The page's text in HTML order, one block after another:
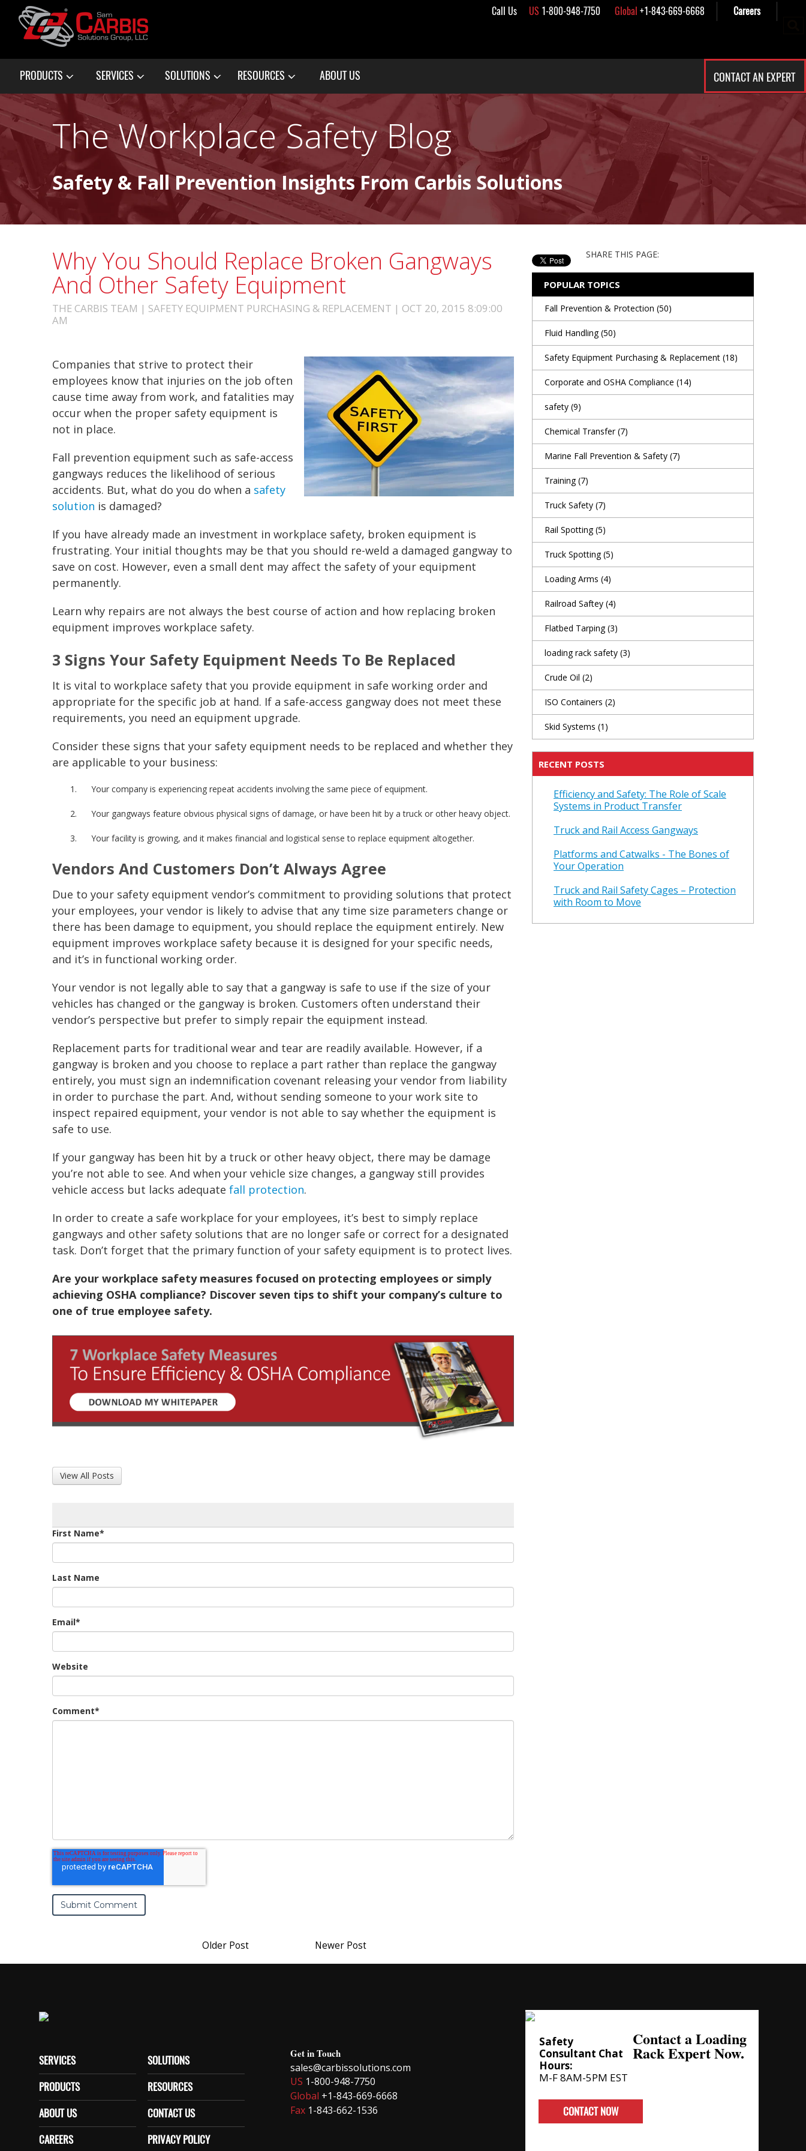
Call Us US1-800-948-7750 Global +1-843-669-6668 Careers
PRODUCTS SERVICES SOLUTIONS RESOURCES ABOUT US CONTACT AN EXPERT
The Workplace Safety Blog
Safety & Fall Prevention Insights From Carbis Solutions
Why You Should Replace Broken Gangways
And Other Safety Equipment
THE CARBIS TEAM | SAFETY EQUIPMENT PURCHASING & REPLACEMENT | OCT 20, 2015 8:09:00
AM
Companies that strive to protect their
employees know that injuries on the job often
cause time away from work, and fatalities may
occur when the proper safety equipment is
not in place.
Fall prevention equipment such as safe-access
gangways reduces the likelihood of serious
accidents. But, what do you do when a safety
solution is damaged?
If you have already made an investment in workplace safety, broken equipment is
frustrating. Your initial thoughts may be that you should re-weld a damaged gangway to
save on cost. However, even a small dent may affect the safety of your equipment
permanently.
Learn why repairs are not always the best course of action and how replacing broken
equipment improves workplace safety.
3 Signs Your Safety Equipment Needs To Be Replaced
It is vital to workplace safety that you provide equipment in safe working order and
appropriate for the specific job at hand. If a safe-access gangway does not meet these
requirements, you need an equipment upgrade.
Consider these signs that your safety equipment needs to be replaced and whether they
are applicable to your business:
Your company is experiencing repeat accidents involving the same piece of equipment.
Your gangways feature obvious physical signs of damage, or have been hit by a truck or other heavy object.
Your facility is growing, and it makes financial and logistical sense to replace equipment altogether.
Vendors And Customers Don’t Always Agree
Due to your safety equipment vendor’s commitment to providing solutions that protect
your employees, your vendor is likely to advise that any time size parameters change or
there has been damage to equipment, you should replace the equipment entirely. New
equipment improves workplace safety because it is designed for your specific needs,
and it’s in functional working order.
Your vendor is not legally able to say that a gangway is safe to use if the size of your
vehicles has changed or the gangway is broken. Customers often understand their
vendor’s perspective but prefer to simply repair the equipment instead.
Replacement parts for traditional wear and tear are readily available. However, if a
gangway is broken and you choose to replace a part rather than replace the gangway
entirely, you must sign an indemnification covenant releasing your vendor from liability
in order to purchase the part. And, without sending someone to your work site to
inspect repaired equipment, your vendor is not able to say whether the equipment is
safe to use.
If your gangway has been hit by a truck or other heavy object, there may be damage
you’re not able to see. And when your vehicle size changes, a gangway still provides
vehicle access but lacks adequate fall protection.
In order to create a safe workplace for your employees, it’s best to simply replace
gangways and other safety solutions that are no longer safe or correct for a designated
task. Don’t forget that the primary function of your safety equipment is to protect lives.
Are your workplace safetymeasures focused on protecting employees or simply
achieving OSHA compliance? Discover seven tips to shift your company’s culture to
one of true employee safety.
View All Posts
First Name*
Last Name
Email*
Website
Comment*
Older Post Newer Post
SHARE THIS PAGE:
POPULAR TOPICS
Fall Prevention & Protection (50)
Fluid Handling(50)
Safety Equipment Purchasing & Replacement (18)
Corporate and OSHA Compliance (14)
safety (9)
Chemical Transfer(7)
Marine Fall Prevention & Safety (7)
Training(7)
Truck Safety (7)
Rail Spotting(5)
Truck Spotting(5)
Loading Arms (4)
Railroad Saftey (4)
Flatbed Tarping(3)
loading rack safety (3)
Crude Oil (2)
ISO Containers (2)
Skid Systems (1)
RECENT POSTS
Efficiency and Safety: The Role of Scale
Systems in Product Transfer
Truck and Rail Access Gangways
Platforms and Catwalks - The Bones of
Your Operation
Truck and Rail Safety Cages – Protection
with Room to Move
SERVICES
SOLUTIONS
PRODUCTS
RESOURCES
ABOUT US
CONTACT US
CAREERS
PRIVACY POLICY
Get in Touch
sales@carbissolutions.com
US 1-800-948-7750
Global +1-843-669-6668
Fax 1-843-662-1536
Contact a Loading
Rack Expert Now.
Safety
Consultant Chat
Hours:
M-F 8AM-5PM EST
CONTACT NOW